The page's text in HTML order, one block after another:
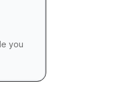
you